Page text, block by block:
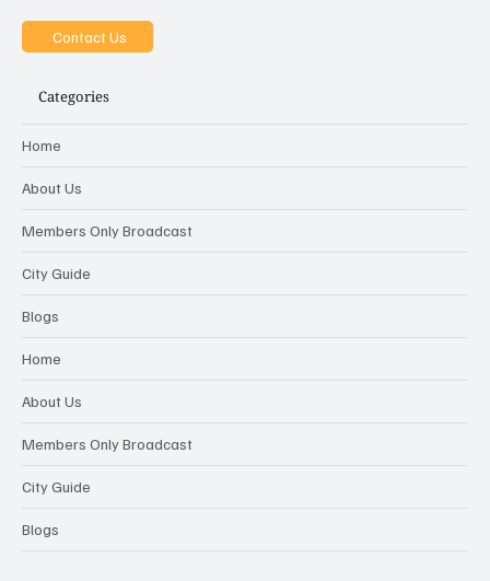
Contact Us
Categories
Home
About Us
Members Only Broadcast
City Guide
Blogs
Home
About Us
Members Only Broadcast
City Guide
Blogs